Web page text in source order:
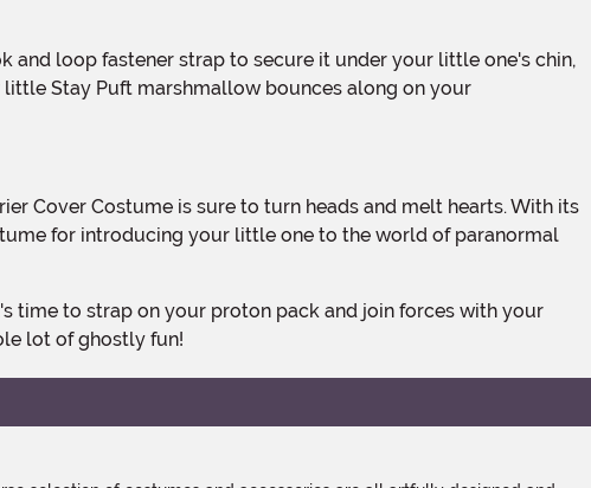
Stay Puft marshmallow bounces along on your
for introducing your little one to the world of paranormal
lot of ghostly fun!